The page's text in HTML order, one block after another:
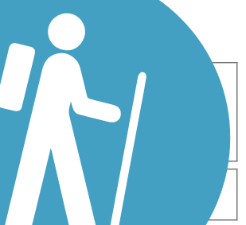
ATV
Cross Country
Fishing Geocaching
Inline Skating
Mountain Biking
Walking
Wheelchair
0-5 Miles 5-10 Miles